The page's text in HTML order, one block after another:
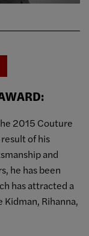
2015 Couture
of his
and
he has been
has attracted a
Rihanna,